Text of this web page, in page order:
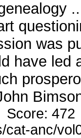
was
have led
Score:
cat-anc/